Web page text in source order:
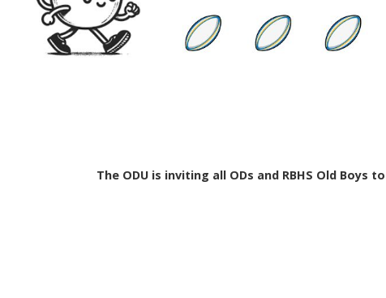
The ODU is inviting all ODs and RBHS Old Boys